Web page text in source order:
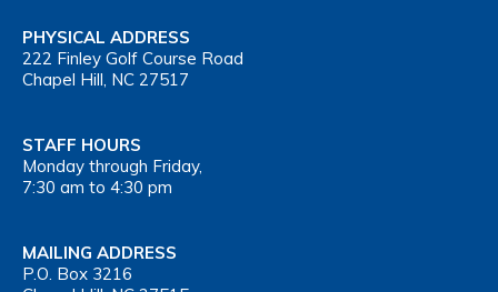
PHYSICAL ADDRESS
222 Finley Golf Course Road
Chapel Hill, NC 27517
STAFF HOURS
Monday through Friday,
7:30 am to 4:30 pm
MAILING ADDRESS
P.O. Box 3216